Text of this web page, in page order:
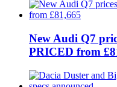
New Audi Q7
PRICED from